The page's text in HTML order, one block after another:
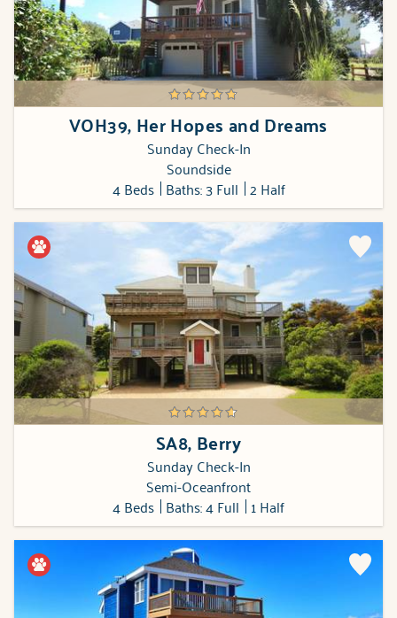
VOH39, Her Hopes and Dreams
Sunday Check-In
Soundside
4 Beds Baths: 3 Full 2 Half
SA8, Berry
Sunday Check-In
Semi-Oceanfront
4 Beds Baths: 4 Full 1 Half